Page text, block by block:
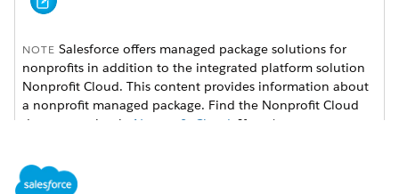
NOTE Salesforce offers managed package solutions for
nonprofits in addition to the integrated platform solution
Nonprofit Cloud. This content provides information about
a nonprofit managed package. Find the Nonprofit Cloud
documentation in Nonprofit Cloud . If you're not sure
Salesforce admin.